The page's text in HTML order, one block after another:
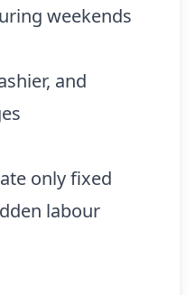
weekends
and
only fixed
labour